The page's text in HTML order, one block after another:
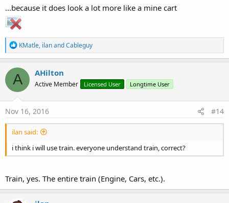
...because it does look a lot more like a mine cart
R
e
a
c
t
o
n
s
KMatle, ilanandCableguy
A AHilton
Active Member Licensed User Longtime User
Nov 16, 2016 #14
ilan said:
i think i will use train. everyone understand train, correct?
Train, yes. The entire train (Engine, Cars, etc.).